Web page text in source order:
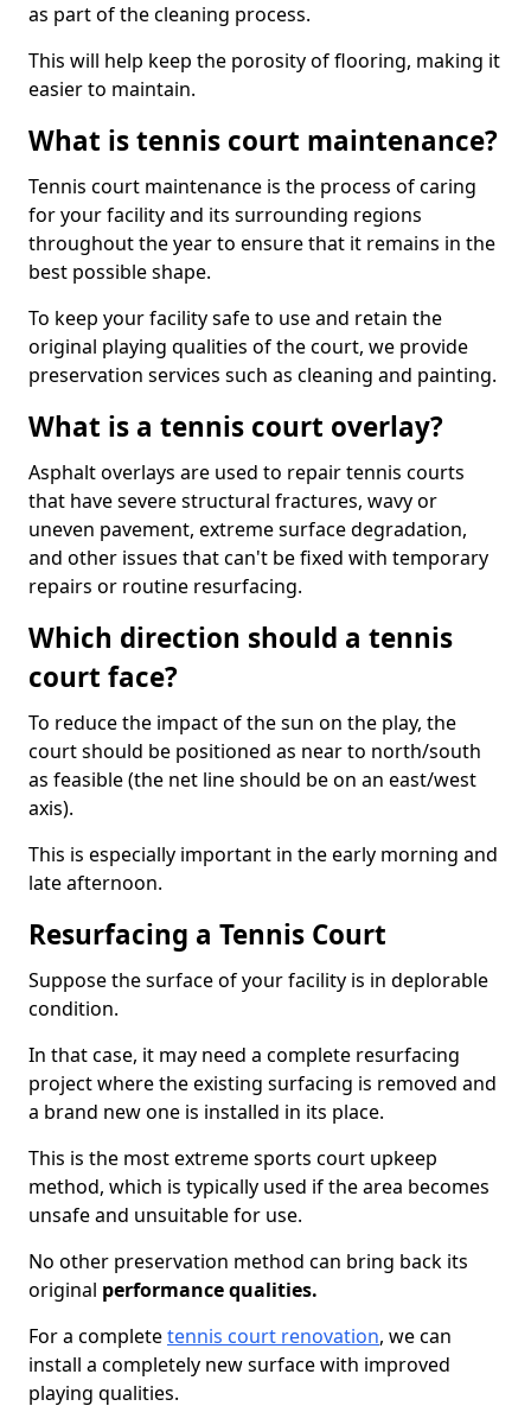
as part of the cleaning process.
This will help keep the porosity of flooring, making it
easier to maintain.
What is tennis court maintenance?
Tennis court maintenance is the process of caring
for your facility and its surrounding regions
throughout the year to ensure that it remains in the
best possible shape.
To keep your facility safe to use and retain the
original playing qualities of the court, we provide
preservation services such as cleaning and painting.
What is a tennis court overlay?
Asphalt overlays are used to repair tennis courts
that have severe structural fractures, wavy or
uneven pavement, extreme surface degradation,
and other issues that can't be fixed with temporary
repairs or routine resurfacing.
Which direction should a tennis
court face?
To reduce the impact of the sun on the play, the
court should be positioned as near to north/south
as feasible (the net line should be on an east/west
axis).
This is especially important in the early morning and
late afternoon.
Resurfacing a Tennis Court
Suppose the surface of your facility is in deplorable
condition.
In that case, it may need a complete resurfacing
project where the existing surfacing is removed and
a brand new one is installed in its place.
This is the most extreme sports court upkeep
method, which is typically used if the area becomes
unsafe and unsuitable for use.
No other preservation method can bring back its
original performance qualities.
For a completetennis court renovation, we can
install a completely new surface with improved
playing qualities.